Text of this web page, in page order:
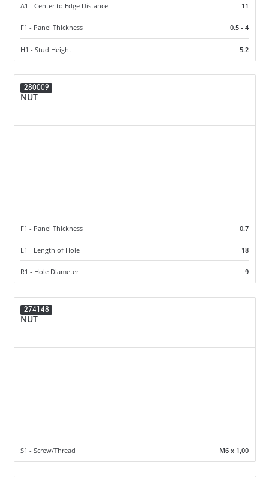
A1 - Center to Edge Distance 11
F1 - Panel Thickness 0.5 - 4
H1 - Stud Height 5.2
280009
NUT
F1 - Panel Thickness 0.7
L1 - Length of Hole 18
R1 - Hole Diameter 9
274148
NUT
S1 - Screw/Thread M6 x 1,00